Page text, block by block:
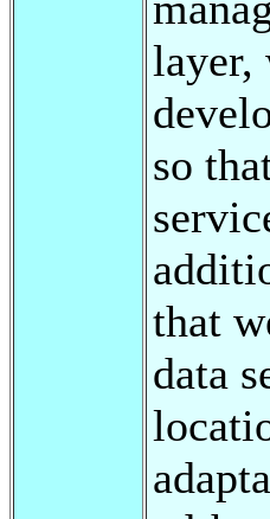
layer,
so
that
data